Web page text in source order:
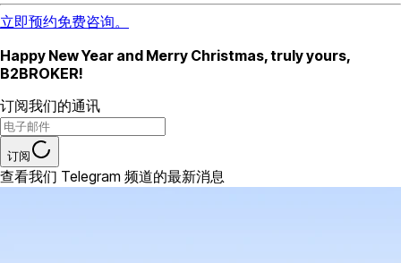
立即预约免费咨询。
Happy New Year and Merry Christmas, truly yours,
B2BROKER!
订阅我们的通讯
订阅
查看我们 Telegram 频道的最新消息